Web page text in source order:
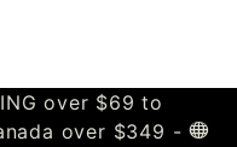
over $69 to
over $349 -